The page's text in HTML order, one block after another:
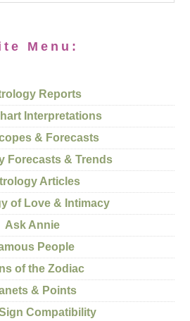
Menu:
Reports
Interpretations
& Forecasts
Forecasts & Trends
Articles
of Love & Intimacy
Ask Annie
People
of the Zodiac
& Points
Compatibility